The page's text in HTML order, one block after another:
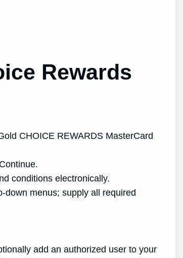
Rewards
CHOICE REWARDS MasterCard
conditions electronically.
down menus; supply all required
add an authorized user to your